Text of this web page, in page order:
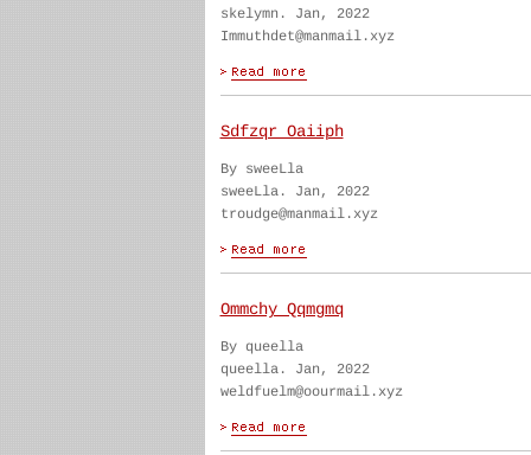
skelymn. Jan, 2022
Immuthdet@manmail.xyz
Sdfzqr Oaiiph
By sweeLla
sweeLla. Jan, 2022
troudge@manmail.xyz
Ommchy Qqmgmq
By queella
queella. Jan, 2022
weldfuelm@oourmail.xyz